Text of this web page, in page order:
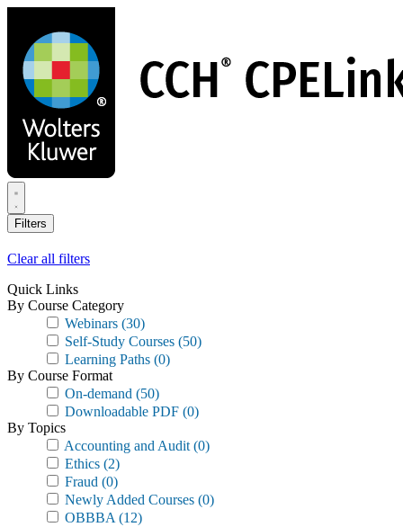
main
content
Filters
Clear all filters
Quick Links
By Course Category
Webinars (30)
Self-Study Courses (50)
Learning Paths (0)
By Course Format
On-demand (50)
Downloadable PDF (0)
By Topics
Accounting and Audit (0)
Ethics (2)
Fraud (0)
Newly Added Courses (0)
OBBBA (12)